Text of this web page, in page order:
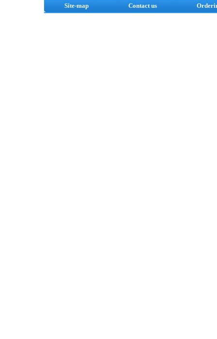
Site-map Contact us